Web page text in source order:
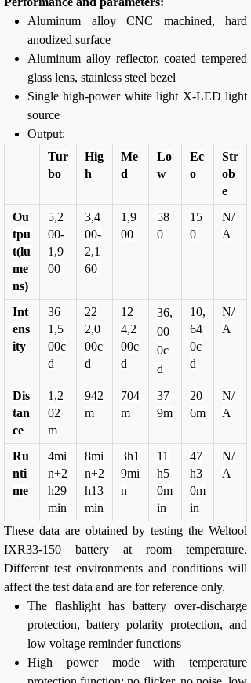
Aluminum alloy CNC machined, hard
anodized surface
Aluminum alloy reflector, coated tempered
glass lens, stainless steel bezel
Single high-power white light X-LED light
source
Output:
Tur
bo
Hig
h
Me
d
Lo
w
Ec
o
Str
ob
e
Ou
tpu
t(lu
me
ns)
5,2
00-
1,9
00
3,4
00-
2,1
60
1,9
00
58
0
15
0
N/
A
Int
ens
ity
36
1,5
00c
d
22
2,0
00c
d
12
4,2
00c
d
36,
00
0c
d
10,
64
0c
d
N/
A
Dis
tan
ce
1,2
02
m
942
m
704
m
37
9m
20
6m
N/
A
Ru
nti
me
4mi
n+2
h29
min
8mi
n+2
h13
min
3h1
9mi
n
11
h5
0m
in
47
h3
0m
in
N/
A
These data are obtained by testing the Weltool
IXR33-150 battery at room temperature.
Different test environments and conditions will
affect the test data and are for reference only.
The flashlight has battery over-discharge
protection, battery polarity protection, and
low voltage reminder functions
High power mode with temperature